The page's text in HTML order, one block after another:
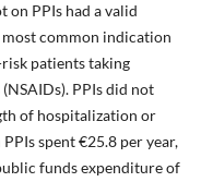
PPIs had a valid
common indication
patients taking
PPIs did not
of hospitalization or
spent €25.8 per year,
funds expenditure of